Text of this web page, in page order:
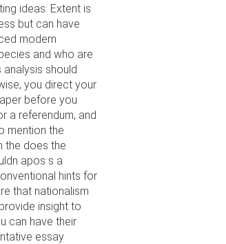
ideas. Extent is
but can have
modern
and who are
should
you direct your
before you
a referendum, and
mention the
the does the
apos s a
hints for
that nationalism
insight to
can have their
essay